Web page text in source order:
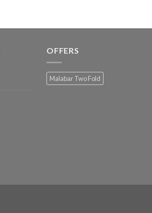
OFFERS
Malabar Two Fold